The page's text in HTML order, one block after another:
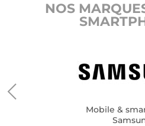
NOS
Mobile &